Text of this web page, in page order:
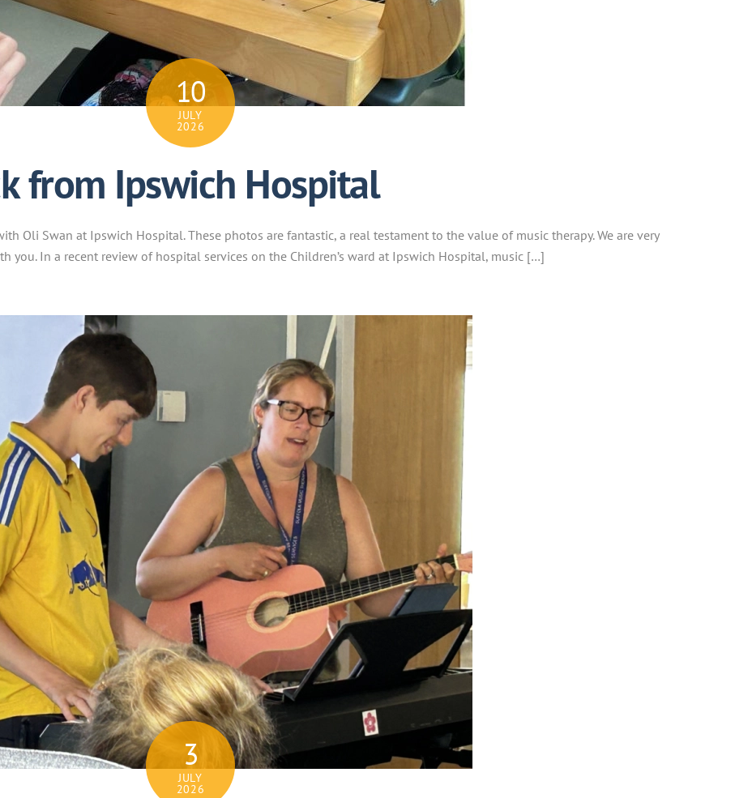
10
JULY
2026
from Ipswich Hospital
Oli Swan at Ipswich Hospital. These photos are fantastic, a real testament to the value of music therapy. We are very
you. In a recent review of hospital services on the Children’s ward at Ipswich Hospital, music […]
3
JULY
2026